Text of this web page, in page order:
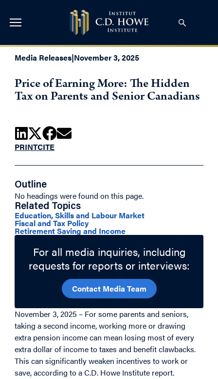
Media Releases|November 3, 2025
Price of Earning More: The Hidden
Tax on Parents and Senior Canadians
PRINTCITE
Outline
No headings were found on this page.
Related Topics
Education, Skills and Labour Market
Fiscal and Tax Policy
Retirement Saving and Income
For all media inquiries, including
requests for reports or interviews:
Contact Media Team
November 3, 2025 – For some parents and seniors,
taking a second income, working more or drawing
extra pension income can mean losing most of every
extra dollar of income to taxes and benefit clawbacks.
This can significantly weaken incentives to work or
save, according to a C.D. Howe Institute report.